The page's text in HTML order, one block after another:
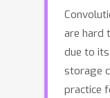
are hard
due to
storage
practice